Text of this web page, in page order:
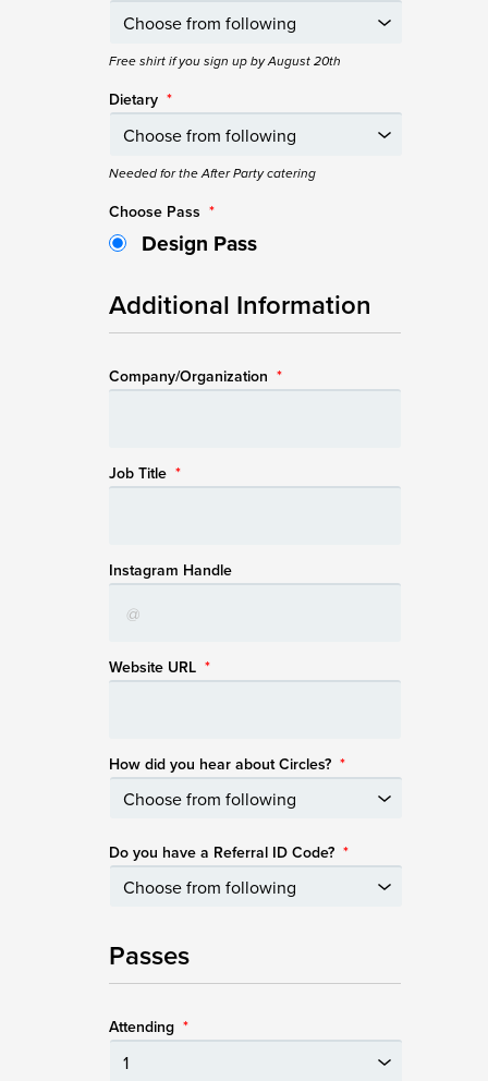
Free shirt if you sign up by August 20th
Dietary *
Needed for the After Party catering
Choose Pass *
Design Pass
Additional Information
Company/Organization *
Job Title *
Instagram Handle
Website URL *
How did you hear about Circles? *
Do you have a Referral ID Code? *
Passes
Attending *